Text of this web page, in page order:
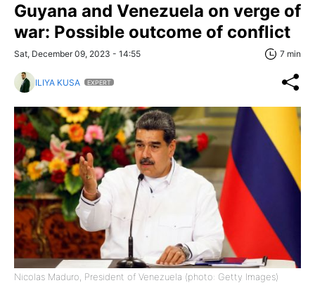
Guyana and Venezuela on verge of
war: Possible outcome of conflict
Sat, December 09, 2023 - 14:55 7 min
ILIYA KUSA EXPERT
Nicolas Maduro, President of Venezuela (photo: Getty Images)